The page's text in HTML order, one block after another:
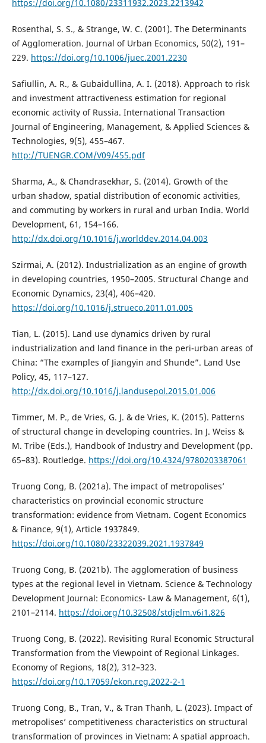
https://doi.org/10.1080/23311932.2023.2213942
Rosenthal, S. S., & Strange, W. C. (2001). The Determinants
of Agglomeration. Journal of Urban Economics, 50(2), 191–
229. https://doi.org/10.1006/juec.2001.2230
Safiullin, A. R., & Gubaidullina, A. I. (2018). Approach to risk
and investment attractiveness estimation for regional
economic activity of Russia. International Transaction
Journal of Engineering, Management, & Applied Sciences &
Technologies, 9(5), 455–467.
http://TUENGR.COM/V09/455.pdf
Sharma, A., & Chandrasekhar, S. (2014). Growth of the
urban shadow, spatial distribution of economic activities,
and commuting by workers in rural and urban India. World
Development, 61, 154–166.
http://dx.doi.org/10.1016/j.worlddev.2014.04.003
Szirmai, A. (2012). Industrialization as an engine of growth
in developing countries, 1950–2005. Structural Change and
Economic Dynamics, 23(4), 406–420.
https://doi.org/10.1016/j.strueco.2011.01.005
Tian, L. (2015). Land use dynamics driven by rural
industrialization and land finance in the peri-urban areas of
China: “The examples of Jiangyin and Shunde”. Land Use
Policy, 45, 117–127.
http://dx.doi.org/10.1016/j.landusepol.2015.01.006
Timmer, M. P., de Vries, G. J. & de Vries, K. (2015). Patterns
of structural change in developing countries. In J. Weiss &
M. Tribe (Eds.), Handbook of Industry and Development (pp.
65–83). Routledge. https://doi.org/10.4324/9780203387061
Truong Cong, B. (2021a). The impact of metropolises’
characteristics on provincial economic structure
transformation: evidence from Vietnam. Cogent Economics
& Finance, 9(1), Article 1937849.
https://doi.org/10.1080/23322039.2021.1937849
Truong Cong, B. (2021b). The agglomeration of business
types at the regional level in Vietnam. Science & Technology
Development Journal: Economics- Law & Management, 6(1),
2101–2114. https://doi.org/10.32508/stdjelm.v6i1.826
Truong Cong, B. (2022). Revisiting Rural Economic Structural
Transformation from the Viewpoint of Regional Linkages.
Economy of Regions, 18(2), 312–323.
https://doi.org/10.17059/ekon.reg.2022-2-1
Truong Cong, B., Tran, V., & Tran Thanh, L. (2023). Impact of
metropolises’ competitiveness characteristics on structural
transformation of provinces in Vietnam: A spatial approach.